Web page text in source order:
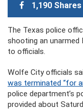
1,190 Shares
The Texas police
shooting an unarmed
to officials.
Wolfe City officials
was terminated “for
police department’s
provided about